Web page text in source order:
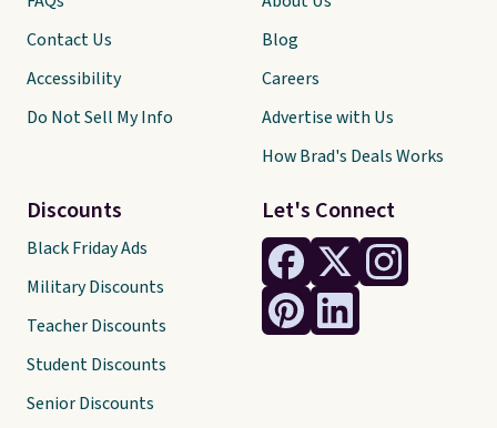
Let's Connect
Contact Us
Accessibility
Do Not Sell My Info
Discounts
Black Friday Ads
Military Discounts
Teacher Discounts
Student Discounts
Senior Discounts
Blog
Careers
Advertise with Us
How Brad's Deals Works